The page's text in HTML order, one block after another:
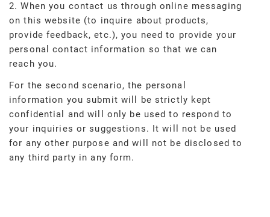
2. When you contact us through online messaging
on this website (to inquire about products,
provide feedback, etc.), you need to provide your
personal contact information so that we can
reach you.
For the second scenario, the personal
information you submit will be strictly kept
confidential and will only be used to respond to
your inquiries or suggestions. It will not be used
for any other purpose and will not be disclosed to
any third party in any form.